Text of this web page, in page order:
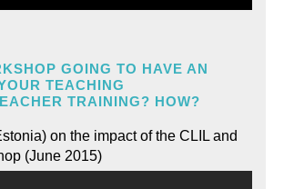
GOING TO HAVE AN
TEACHING
TRAINING? HOW?
on the impact of the CLIL and
(June 2015)